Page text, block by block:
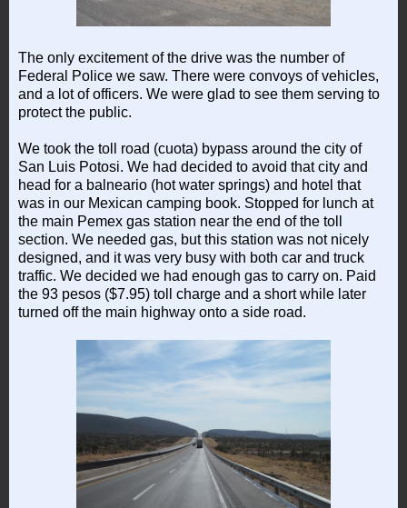
The only excitement of the drive was the number of
Federal Police we saw. There were convoys of vehicles,
and a lot of officers. We were glad to see them serving to
protect the public.
We took the toll road (cuota) bypass around the city of
San Luis Potosi. We had decided to avoid that city and
head for a balneario (hot water springs) and hotel that
was in our Mexican camping book. Stopped for lunch at
the main Pemex gas station near the end of the toll
section. We needed gas, but this station was not nicely
designed, and it was very busy with both car and truck
traffic. We decided we had enough gas to carry on. Paid
the 93 pesos ($7.95) toll charge and a short while later
turned off the main highway onto a side road.